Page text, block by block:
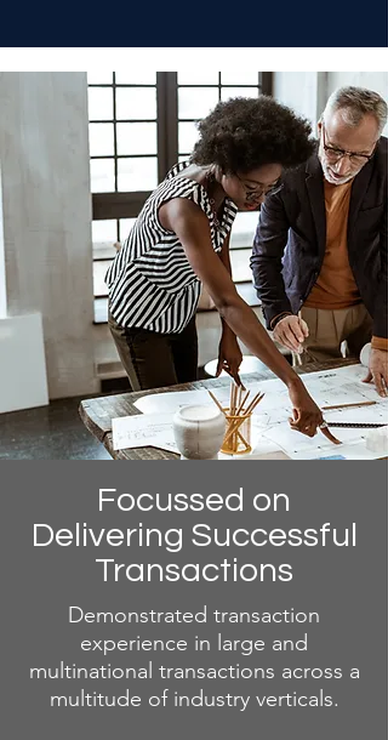
Focussed on
Delivering Successful
Transactions
Demonstrated transaction
experience in large and
multinational transactions across a
multitude of industry verticals.